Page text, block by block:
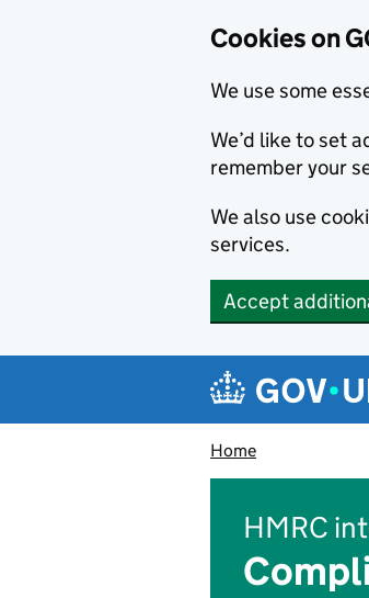
Cookies on
We use some
We’d like to set
remember your
We also use
services.
Accept
Navigation
Home
HMRC